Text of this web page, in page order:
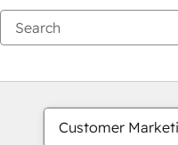
Customer